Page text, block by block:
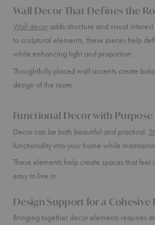
Wall Decor That Defines the
Wall decor adds structure and visual
to sculptural elements, these pieces help
while enhancing light and proportion.
Thoughtfully placed wall accents create
design of the room.
Functional Decor with Purpose
Decor can be both beautiful and practical.
functionality into your home while
These elements help create spaces that
easy to live in.
Design Support for a
Bringing together decor elements requires